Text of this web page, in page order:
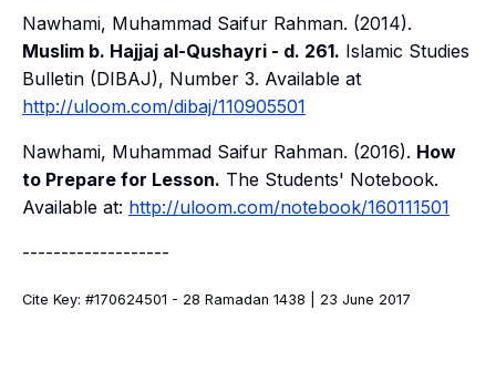
Nawhami, Muhammad Saifur Rahman. (2014).
Muslim b. Hajjaj al-Qushayri - d. 261. Islamic Studies
Bulletin (DIBAJ), Number 3. Available at
http://uloom.com/dibaj/110905501
Nawhami, Muhammad Saifur Rahman. (2016). How
to Prepare for Lesson. The Students' Notebook.
Available at: http://uloom.com/notebook/160111501
-------------------
Cite Key: #170624501 - 28 Ramadan 1438 | 23 June 2017